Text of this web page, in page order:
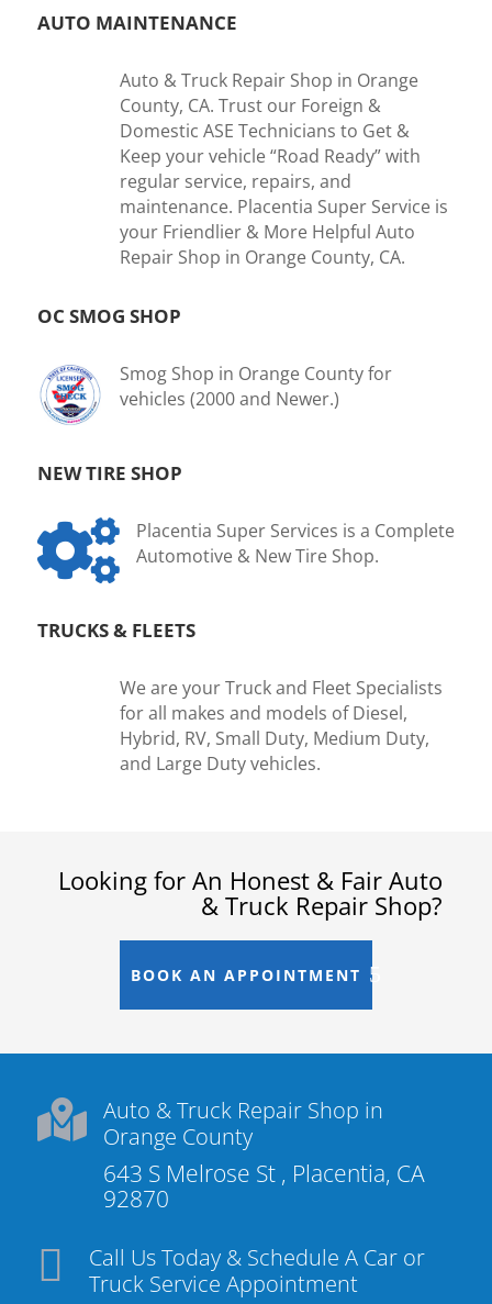
AUTO MAINTENANCE
Auto & Truck Repair Shop in Orange
County, CA. Trust our Foreign &
Domestic ASE Technicians to Get &
Keep your vehicle “Road Ready” with
regular service, repairs, and
maintenance. Placentia Super Service is
your Friendlier & More Helpful Auto
Repair Shop in Orange County, CA.
OC SMOG SHOP
Smog Shop in Orange County for
vehicles (2000 and Newer.)
NEW TIRE SHOP

Placentia Super Services is a Complete
Automotive & New Tire Shop.
TRUCKS & FLEETS
We are your Truck and Fleet Specialists
for all makes and models of Diesel,
Hybrid, RV, Small Duty, Medium Duty,
and Large Duty vehicles.
Looking for An Honest & Fair Auto
& Truck Repair Shop?
BOOK AN APPOINTMENT
 Auto & Truck Repair Shop in
Orange County
643 S Melrose St , Placentia, CA
92870

Call Us Today & Schedule A Car or
Truck Service Appointment